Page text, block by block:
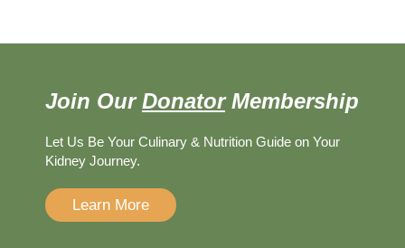
Join OurDonatorMembership
Let Us Be Your Culinary & Nutrition Guide on Your
Kidney Journey.
Learn More